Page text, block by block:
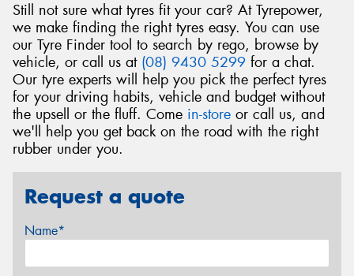
Still not sure what tyres fit your car? At Tyrepower,
we make finding the right tyres easy. You can use
our Tyre Finder tool to search by rego, browse by
vehicle, or call us at (08) 9430 5299 for a chat.
Our tyre experts will help you pick the perfect tyres
for your driving habits, vehicle and budget without
the upsell or the fluff. Come in-store or call us, and
we'll help you get back on the road with the right
rubber under you.
Request a quote
Name*